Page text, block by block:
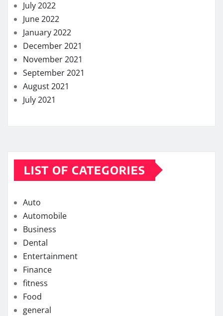
July 2022
June 2022
January 2022
December 2021
November 2021
September 2021
August 2021
July 2021
LIST OF CATEGORIES
Auto
Automobile
Business
Dental
Entertainment
Finance
fitness
Food
general